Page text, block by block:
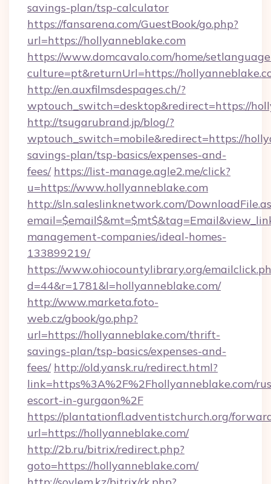
savings-plan/tsp-calculator
https://fansarena.com/GuestBook/go.php?
url=https://hollyanneblake.com
https://www.domcavalo.com/home/
culture=pt&returnUrl=https://
http://en.auxfilmsdespages.ch/?
wptouch_switch=desktop&redirect=https://
http://tsugarubrand.jp/blog/?
wptouch_switch=mobile&redirect=https://
savings-plan/tsp-basics/expenses-and-
fees/ https://list-manage.agle2.me/click?
u=https://www.hollyanneblake.com
http://sln.saleslinknetwork.com/
management-companies/ideal-homes-
133899219/
https://www.ohiocountylibrary.org/
d=44&r=1781&l=hollyanneblake.com/
http://www.marketa.foto-
web.cz/gbook/go.php?
url=https://hollyanneblake.com/thrift-
savings-plan/tsp-basics/expenses-and-
fees/ http://old.yansk.ru/redirect.html?
link=https%3A%2F%2Fhollyanneblake.com/
escort-in-gurgaon%2F
https://plantationfl.adventistchurch.org/
url=https://hollyanneblake.com/
http://2b.ru/bitrix/redirect.php?
goto=https://hollyanneblake.com/